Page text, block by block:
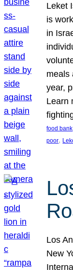
Leket
is
in
meals
year,
Learn
food bank
poor,
Los
New